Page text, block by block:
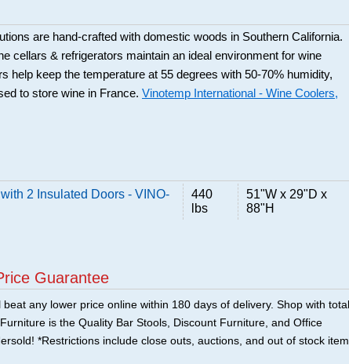
are hand-crafted with domestic woods in Southern California.
cellars & refrigerators maintain an ideal environment for wine
help keep the temperature at 55 degrees with 50-70% humidity,
to store wine in France. Vinotemp International - Wine Coolers,
2 Insulated Doors - VINO-
440
lbs
51"W x 29"D x
88"H
Guarantee
beat any lower price online within 180 days of delivery. Shop with total
is the Quality Bar Stools, Discount Furniture, and Office
*Restrictions include close outs, auctions, and out of stock